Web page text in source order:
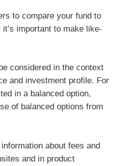
to compare your fund to
important to make like-
considered in the context
and investment profile. For
in a balanced option,
of balanced options from
about fees and
and in product